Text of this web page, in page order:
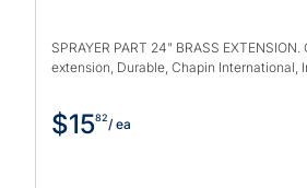
SPRAYER PART 24" BRASS
extension, Durable, Chapin International,
$1582/ ea